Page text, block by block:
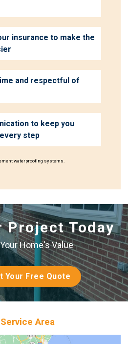
insurance to make the
and respectful of
to keep you
step
waterproofing systems.
Project Today
Home's Value
Your Free Quote
Area